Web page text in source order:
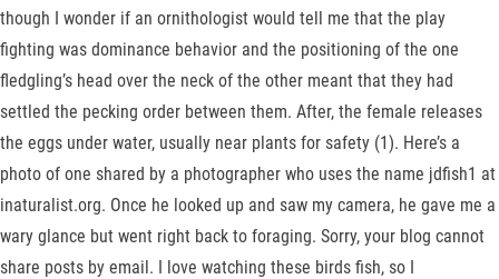
though I wonder if an ornithologist would tell me that the play
fighting was dominance behavior and the positioning of the one
fledgling’s head over the neck of the other meant that they had
settled the pecking order between them. After, the female releases
the eggs under water, usually near plants for safety (1). Here’s a
photo of one shared by a photographer who uses the name jdfish1 at
inaturalist.org. Once he looked up and saw my camera, he gave me a
wary glance but went right back to foraging. Sorry, your blog cannot
share posts by email. I love watching these birds fish, so I